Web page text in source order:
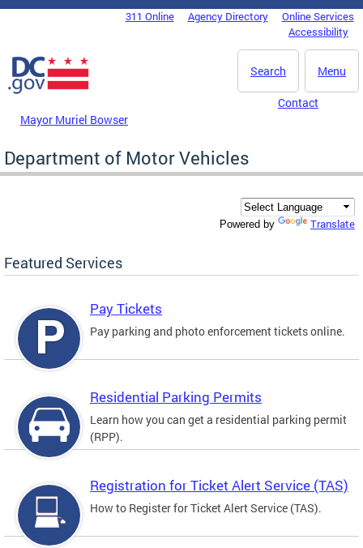
Skip to main content
DC Agency Top Menu311 Online Agency Directory
Online Services
Accessibility
Menu
Search
Mayor Muriel Bowser
Contact
Department of Motor Vehicles
Powered by Translate
Featured Services
Pay Tickets
Pay parking and photo enforcement tickets online.
Residential Parking Permits
Learn how you can get a residential parking permit
(RPP).
Registration for Ticket Alert Service (TAS)
How to Register for Ticket Alert Service (TAS).